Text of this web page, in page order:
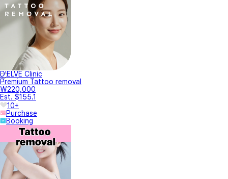
D'ELVE Clinic
Premium Tattoo removal
₩220,000
Est. $155.1
10+
Purchase
Booking